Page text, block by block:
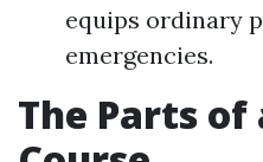
equips ordinary
emergencies.
The Parts of